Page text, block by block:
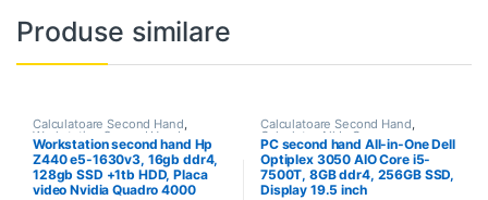
Produse similare
Calculatoare Second Hand,
Workstation Second Hand
Workstation second hand Hp
Z440 e5-1630v3, 16gb ddr4,
128gb SSD +1tb HDD, Placa
video Nvidia Quadro 4000
Calculatoare Second Hand,
Calculator All In One
PC second hand All-in-One Dell
Optiplex 3050 AIO Core i5-
7500T, 8GB ddr4, 256GB SSD,
Display 19.5 inch